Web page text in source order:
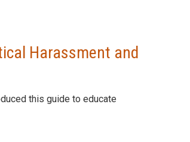
Harassment and
this guide to educate